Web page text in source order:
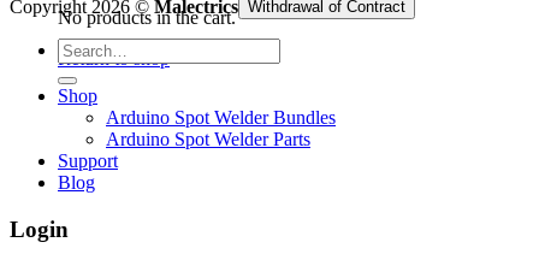
No products in the cart.
Return to shop
Copyright 2026 © Malectrics Withdrawal of Contract
Search
for:
Shop
Arduino Spot Welder Bundles
Arduino Spot Welder Parts
Support
Blog
Login